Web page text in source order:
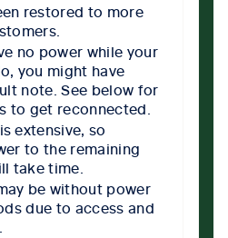
restored to more
no power while your
you might have
note. See below for
to get reconnected.
extensive, so
to the remaining
take time.
be without power
due to access and